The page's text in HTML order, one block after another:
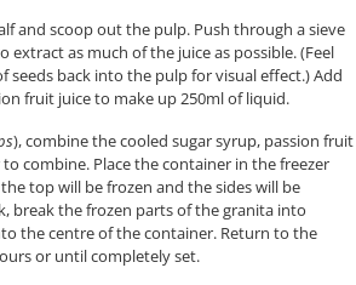
and scoop out the pulp. Push through a sieve
extract as much of the juice as possible. (Feel
seeds back into the pulp for visual effect.) Add
fruit juice to make up 250ml of liquid.
), combine the cooled sugar syrup, passion fruit
combine. Place the container in the freezer
top will be frozen and the sides will be
break the frozen parts of the granita into
the centre of the container. Return to the
or until completely set.